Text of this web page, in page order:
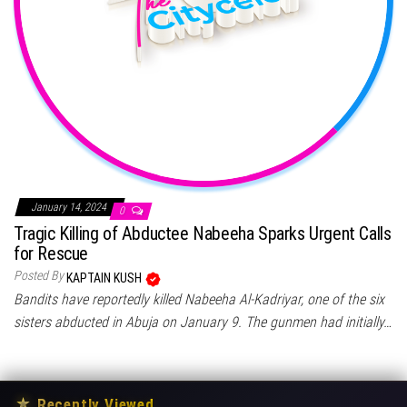
January 14, 2024 0
Tragic Killing of Abductee Nabeeha Sparks Urgent Calls
for Rescue
Posted By KAPTAIN KUSH
Bandits have reportedly killed Nabeeha Al-Kadriyar, one of the six
sisters abducted in Abuja on January 9. The gunmen had initially…